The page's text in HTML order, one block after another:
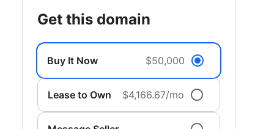
get this domain
Buy It Now $50,000
Lease to Own $4,166.67/mo